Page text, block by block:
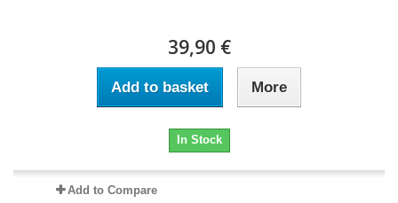
39,90 €
Add to basket More
In Stock
Add to Compare